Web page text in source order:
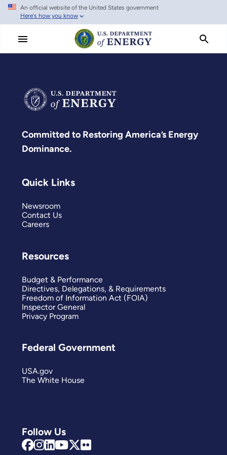
Skip
main
An official website of the United States government
Here's how you know
Committed to Restoring America’s Energy
Dominance.
Follow Us
Quick Links
Newsroom
Contact Us
Careers
Resources
Budget & Performance
Directives, Delegations, & Requirements
Freedom of Information Act (FOIA)
Inspector General
Privacy Program
Federal Government
USA.gov
The White House